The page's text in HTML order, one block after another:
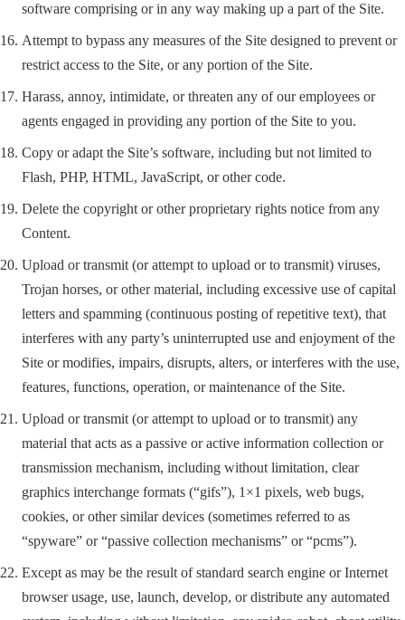
software comprising or in any way making up a part of the Site.
Attempt to bypass any measures of the Site designed to prevent or
restrict access to the Site, or any portion of the Site.
Harass, annoy, intimidate, or threaten any of our employees or
agents engaged in providing any portion of the Site to you.
Copy or adapt the Site’s software, including but not limited to
Flash, PHP, HTML, JavaScript, or other code.
Delete the copyright or other proprietary rights notice from any
Content.
Upload or transmit (or attempt to upload or to transmit) viruses,
Trojan horses, or other material, including excessive use of capital
letters and spamming (continuous posting of repetitive text), that
interferes with any party’s uninterrupted use and enjoyment of the
Site or modifies, impairs, disrupts, alters, or interferes with the use,
features, functions, operation, or maintenance of the Site.
Upload or transmit (or attempt to upload or to transmit) any
material that acts as a passive or active information collection or
transmission mechanism, including without limitation, clear
graphics interchange formats (“gifs”), 1×1 pixels, web bugs,
cookies, or other similar devices (sometimes referred to as
“spyware” or “passive collection mechanisms” or “pcms”).
Except as may be the result of standard search engine or Internet
browser usage, use, launch, develop, or distribute any automated